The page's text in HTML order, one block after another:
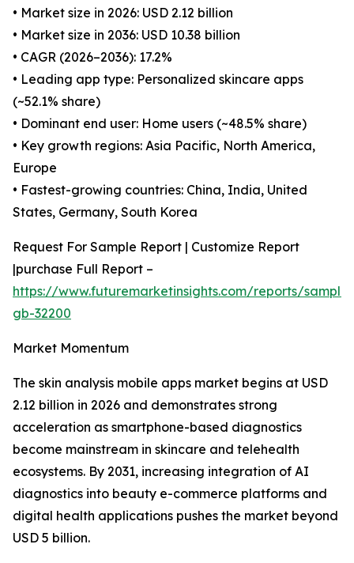
• Market size in 2026: USD 2.12 billion
• Market size in 2036: USD 10.38 billion
• CAGR (2026–2036): 17.2%
• Leading app type: Personalized skincare apps
(~52.1% share)
• Dominant end user: Home users (~48.5% share)
• Key growth regions: Asia Pacific, North America,
Europe
• Fastest-growing countries: China, India, United
States, Germany, South Korea
Request For Sample Report | Customize Report
|purchase Full Report –
https://www.futuremarketinsights.com/reports/
gb-32200
Market Momentum
The skin analysis mobile apps market begins at USD
2.12 billion in 2026 and demonstrates strong
acceleration as smartphone-based diagnostics
become mainstream in skincare and telehealth
ecosystems. By 2031, increasing integration of AI
diagnostics into beauty e-commerce platforms and
digital health applications pushes the market beyond
USD 5 billion.